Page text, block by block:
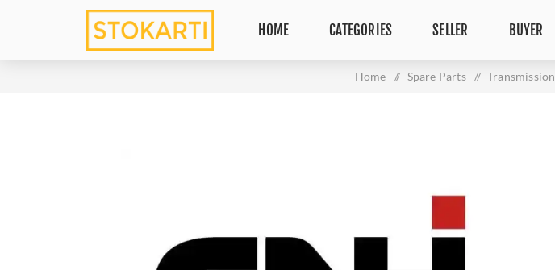
HOME CATEGORIES SELLER BUYER
Home / Spare Parts / Transmission